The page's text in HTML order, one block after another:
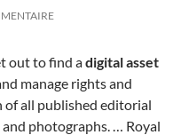
out to find adigital asset
manage rights and
of all published editorial
photographs. … Royal